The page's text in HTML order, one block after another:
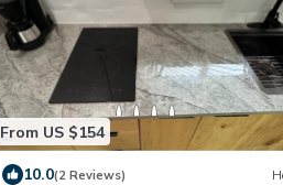
From US $154
10.0(2 Reviews)